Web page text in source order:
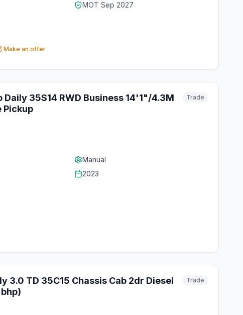
MOT Sep 2027
Make an offer
Daily 35S14 RWD Business 14'1"/4.3M
Pickup
Trade
Manual
2023
3.0 TD 35C15 Chassis Cab 2dr Diesel
Trade